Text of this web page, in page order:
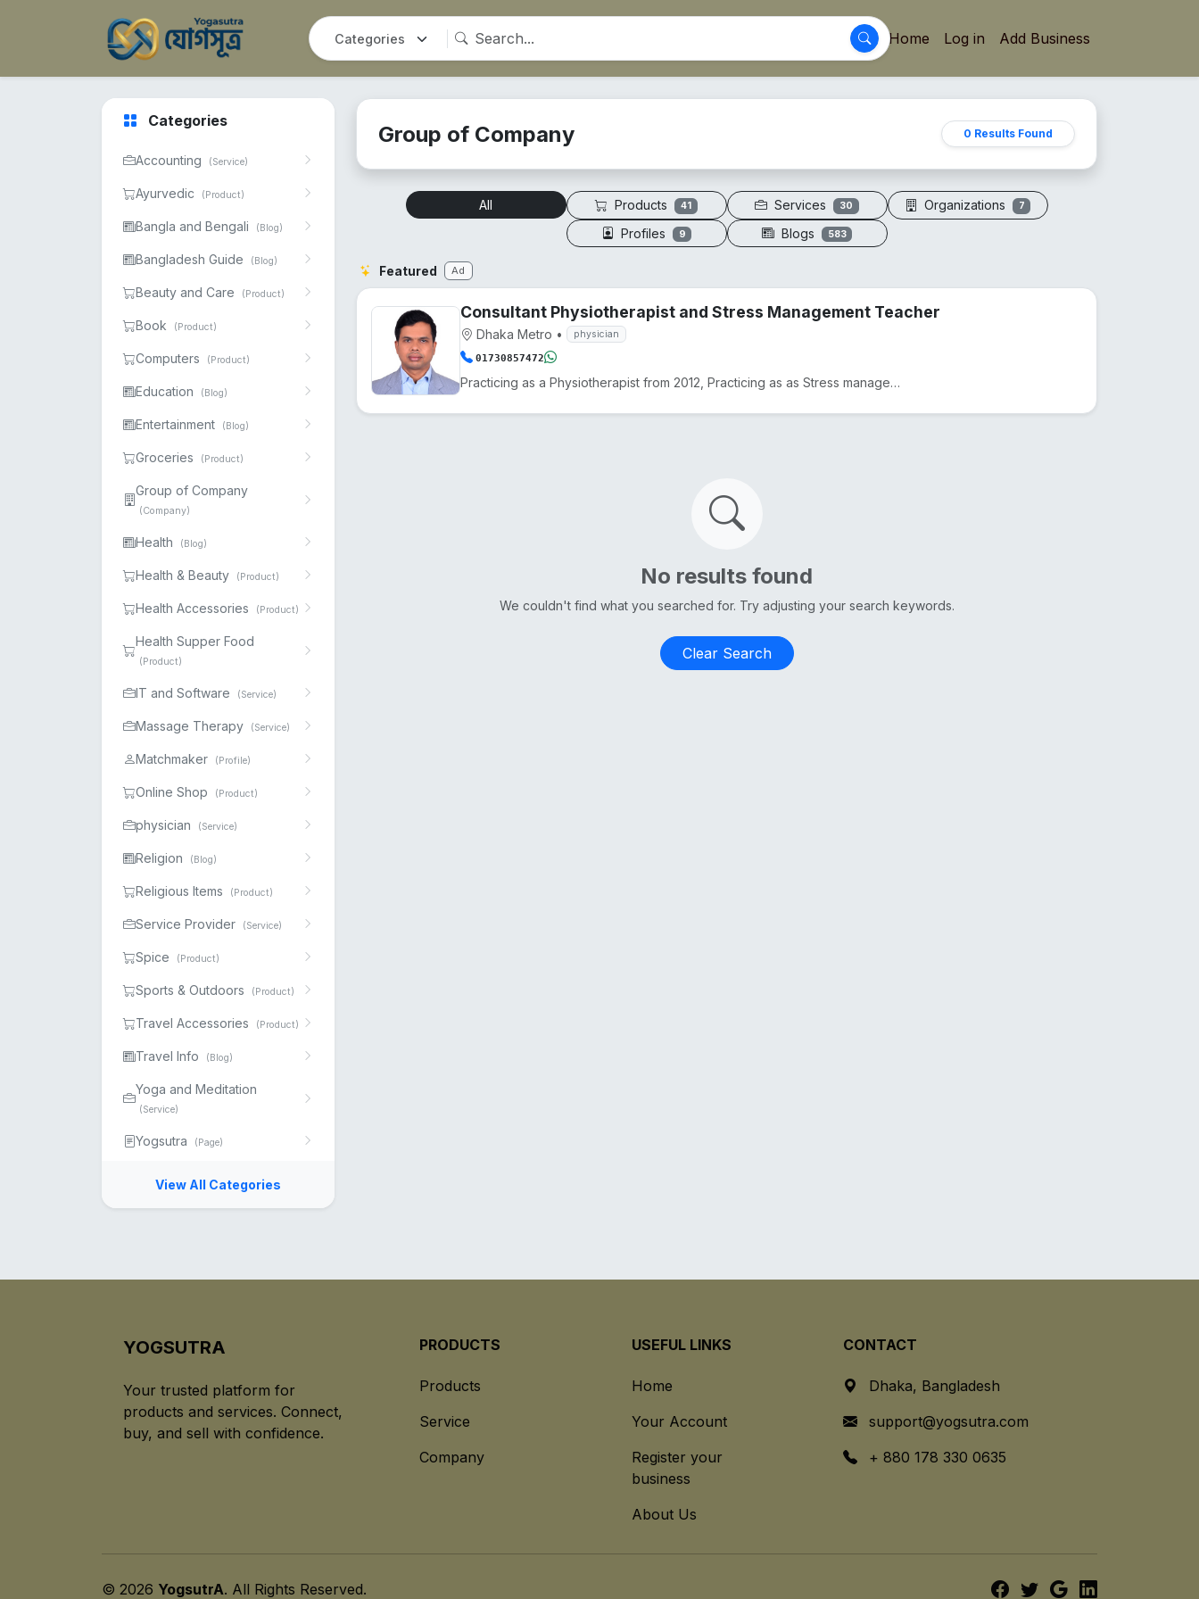
Home Log in Add Business
Categories
Accounting (Service)
Ayurvedic (Product)
Bangla and Bengali (Blog)
Bangladesh Guide (Blog)
Beauty and Care (Product)
Book (Product)
Computers (Product)
Education (Blog)
Entertainment (Blog)
Groceries (Product)
Group of Company
(Company)
Health (Blog)
Health & Beauty (Product)
Health Accessories (Product)
Health Supper Food
(Product)
IT and Software (Service)
Massage Therapy (Service)
Matchmaker (Profile)
Online Shop (Product)
physician (Service)
Religion (Blog)
Religious Items (Product)
Service Provider (Service)
Spice (Product)
Sports & Outdoors (Product)
Travel Accessories (Product)
Travel Info (Blog)
Yoga and Meditation
(Service)
Yogsutra (Page)
View All Categories
Group of Company 0 Results Found
All Products 41 Services 30 Organizations 7
Profiles 9 Blogs 583
Featured Ad
Consultant Physiotherapist and Stress Management Teacher
Dhaka Metro • physician
01730857472
Practicing as a Physiotherapist from 2012, Practicing as as Stress management and yoga teacher from...
No results found
We couldn't find what you searched for. Try adjusting your search keywords.
Clear Search
YOGSUTRA
Your trusted platform for
products and services. Connect,
buy, and sell with confidence.
PRODUCTS
Products
Service
Company
USEFUL LINKS
Home
Your Account
Register your
business
About Us
CONTACT
Dhaka, Bangladesh
support@yogsutra.com
+ 880 178 330 0635
© 2026 YogsutrA. All Rights Reserved.